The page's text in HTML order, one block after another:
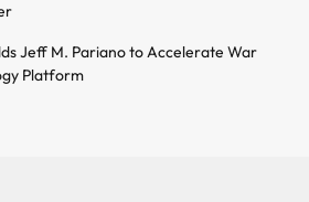
Jeff M. Pariano to Accelerate War
Platform